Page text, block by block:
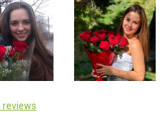
reviews